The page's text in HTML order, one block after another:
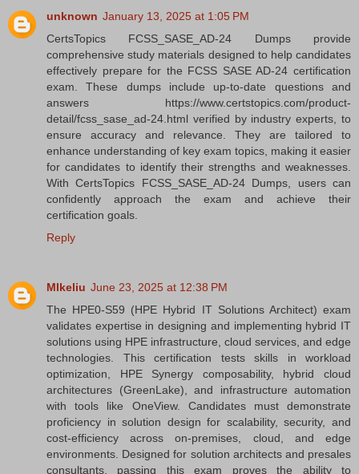
unknown January 13, 2025 at 1:05 PM
CertsTopics FCSS_SASE_AD-24 Dumps provide
comprehensive study materials designed to help candidates
effectively prepare for the FCSS SASE AD-24 certification
exam. These dumps include up-to-date questions and
answers https://www.certstopics.com/product-
detail/fcss_sase_ad-24.html verified by industry experts, to
ensure accuracy and relevance. They are tailored to
enhance understanding of key exam topics, making it easier
for candidates to identify their strengths and weaknesses.
With CertsTopics FCSS_SASE_AD-24 Dumps, users can
confidently approach the exam and achieve their
certification goals.
Reply
MIkeliu June 23, 2025 at 12:38 PM
The HPE0-S59 (HPE Hybrid IT Solutions Architect) exam
validates expertise in designing and implementing hybrid IT
solutions using HPE infrastructure, cloud services, and edge
technologies. This certification tests skills in workload
optimization, HPE Synergy composability, hybrid cloud
architectures (GreenLake), and infrastructure automation
with tools like OneView. Candidates must demonstrate
proficiency in solution design for scalability, security, and
cost-efficiency across on-premises, cloud, and edge
environments. Designed for solution architects and presales
consultants, passing this exam proves the ability to